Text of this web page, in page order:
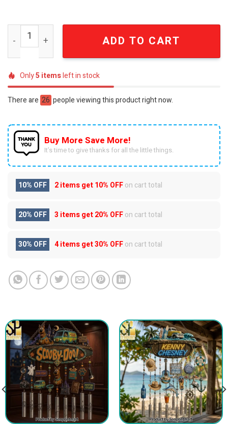
Overkill Est 1980 New Jersey Thrash Metal Skull
ADD TO CART
Only5 itemsleft in stock
There are 26 people viewing this product right now.
Buy More Save More!
It’s time to give thanks for all the little things.
10% OFF 2 items get10% OFFon cart total
20% OFF 3 items get20% OFFon cart total
30% OFF 4 items get30% OFFon cart total